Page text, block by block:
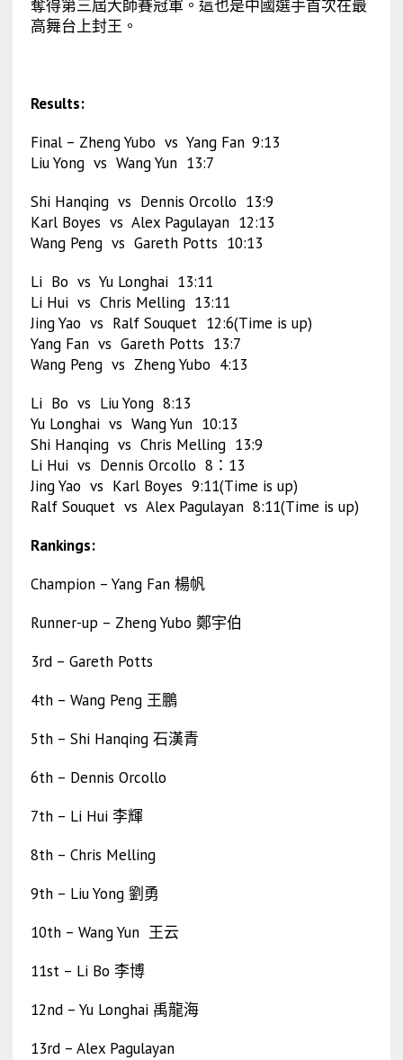
奪得第三屆大師賽冠軍。這也是中國選手首次在最
高舞台上封王。
Results:
Final – Zheng Yubo vs Yang Fan 9:13
Liu Yong vs Wang Yun 13:7
Shi Hanqing vs Dennis Orcollo 13:9
Karl Boyes vs Alex Pagulayan 12:13
Wang Peng vs Gareth Potts 10:13
Li Bo vs Yu Longhai 13:11
Li Hui vs Chris Melling 13:11
Jing Yao vs Ralf Souquet 12:6(Time is up)
Yang Fan vs Gareth Potts 13:7
Wang Peng vs Zheng Yubo 4:13
Li Bo vs Liu Yong 8:13
Yu Longhai vs Wang Yun 10:13
Shi Hanqing vs Chris Melling 13:9
Li Hui vs Dennis Orcollo 8：13
Jing Yao vs Karl Boyes 9:11(Time is up)
Ralf Souquet vs Alex Pagulayan 8:11(Time is up)
Rankings:
Champion – Yang Fan 楊帆
Runner-up – Zheng Yubo 鄭宇伯
3rd – Gareth Potts
4th – Wang Peng 王鵬
5th – Shi Hanqing 石漢青
6th – Dennis Orcollo
7th – Li Hui 李輝
8th – Chris Melling
9th – Liu Yong 劉勇
10th – Wang Yun 王云
11st – Li Bo 李博
12nd – Yu Longhai 禹龍海
13rd – Alex Pagulayan